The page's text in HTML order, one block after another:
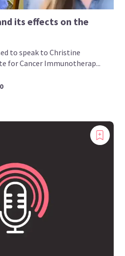
its effects on the
to speak to Christine
for Cancer Immunotherap...